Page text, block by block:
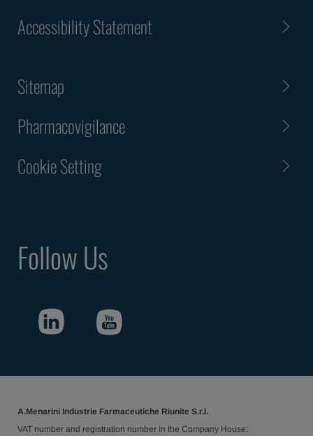
Accessibility Statement
Sitemap
Pharmacovigilance
Cookie Setting
Follow Us
A.Menarini Industrie Farmaceutiche Riunite S.r.l.
VAT number and registration number in the Company House: